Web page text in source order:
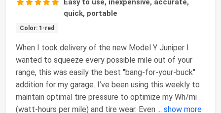
Easy to use, inexpensive, accurate,
quick, portable
Color: 1-red
When I took delivery of the new Model Y Juniper I
wanted to squeeze every possible mile out of your
range, this was easily the best "bang-for-your-buck"
addition for my garage. I’ve been using this weekly to
maintain optimal tire pressure to optimize my Wh/mi
(watt-hours per mile) and tire wear. Even ... show more